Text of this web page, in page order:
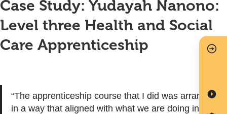
Case Study: Yudayah Nanono:
Level three Health and Social
Care Apprenticeship
“The apprenticeship course that I did was arranged
in a way that aligned with what we are doing in our